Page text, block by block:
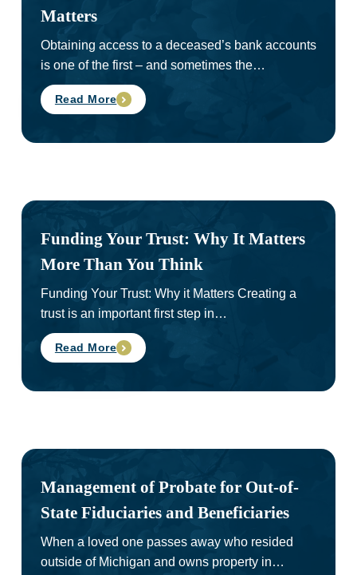
Matters
Obtaining access to a deceased’s bank accounts
is one of the first – and sometimes the…
Read More
Funding Your Trust: Why It Matters
More Than You Think
Funding Your Trust: Why it Matters Creating a
trust is an important first step in…
Read More
Management of Probate for Out-of-
State Fiduciaries and Beneficiaries
When a loved one passes away who resided
outside of Michigan and owns property in…